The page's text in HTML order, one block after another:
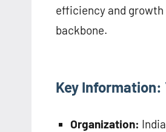
efficiency and growth
backbone.
Key Information:
Organization: